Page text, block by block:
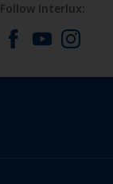
Follow Interlux: